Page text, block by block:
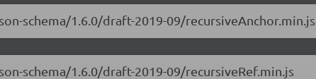
schema/1.6.0/draft-2019-09/recursiveAnchor.min.js
schema/1.6.0/draft-2019-09/recursiveRef.min.js